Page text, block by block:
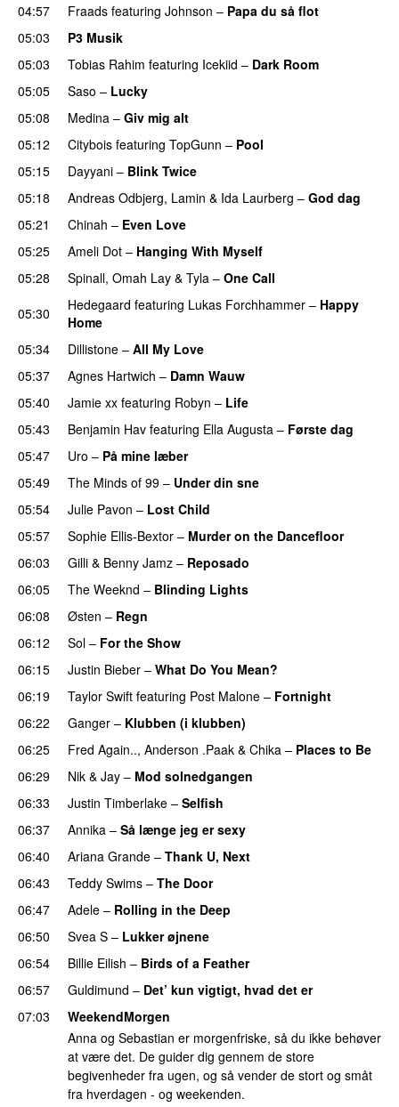
04:57
Fraads featuring Johnson – Papa du så flot
05:03
P3 Musik
05:03
Tobias Rahim featuring Icekiid – Dark Room
05:05
Saso – Lucky
05:08
Medina – Giv mig alt
05:12
Citybois featuring TopGunn – Pool
05:15
Dayyani – Blink Twice
05:18 Andreas Odbjerg, Lamin & Ida Laurberg – God dag
05:21
Chinah – Even Love
05:25 Ameli Dot – Hanging With Myself
05:28
Spinall, Omah Lay & Tyla – One Call
05:30
Hedegaard featuring Lukas Forchhammer – Happy
Home
05:34 Dillistone – All My Love
05:37
Agnes Hartwich – Damn Wauw
05:40 Jamie xx featuring Robyn – Life
05:43 Benjamin Hav featuring Ella Augusta – Første dag
05:47 Uro – På mine læber
05:49
The Minds of 99 – Under din sne
05:54 Julie Pavon – Lost Child
05:57 Sophie Ellis-Bextor – Murder on the Dancefloor
06:03
Gilli & Benny Jamz – Reposado
06:05
The Weeknd – Blinding Lights
06:08
Østen – Regn
06:12 Sol – For the Show
06:15
Justin Bieber – What Do You Mean?
06:19
Taylor Swift featuring Post Malone – Fortnight
06:22
Ganger – Klubben (i klubben)
06:25 Fred Again.., Anderson .Paak & Chika – Places to Be
06:29
Nik & Jay – Mod solnedgangen
06:33
Justin Timberlake – Selfish
06:37
Annika – Så længe jeg er sexy
06:40 Ariana Grande – Thank U, Next
06:43
Teddy Swims – The Door
06:47
Adele – Rolling in the Deep
06:50 Svea S – Lukker øjnene
06:54
Billie Eilish – Birds of a Feather
06:57
Guldimund – Det’ kun vigtigt, hvad det er
07:03
WeekendMorgen
Anna og Sebastian er morgenfriske, så du ikke behøver
at være det. De guider dig gennem de store
begivenheder fra ugen, og så vender de stort og småt
fra hverdagen - og weekenden.